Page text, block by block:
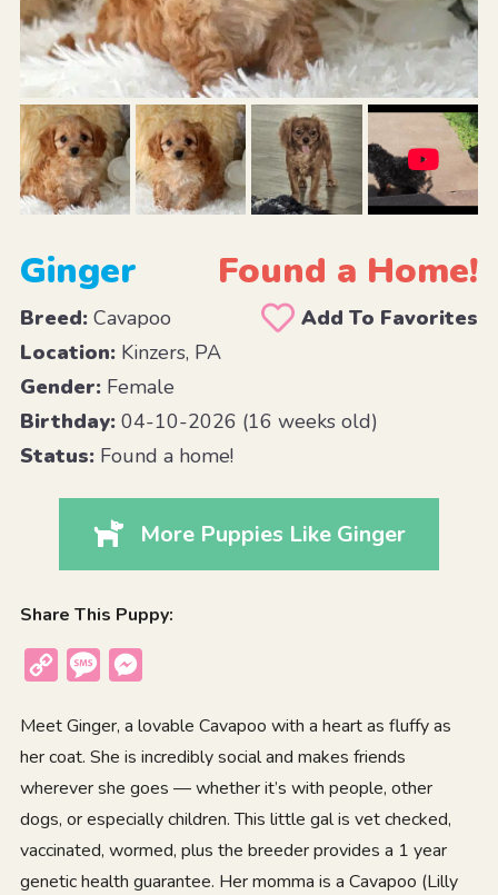
Ginger Found a Home!
Breed:Cavapoo
Add To Favorites
Location:Kinzers, PA
Gender:Female
Birthday:04-10-2026 (16 weeks old)
Status:Found a home!
More Puppies Like Ginger
Share This Puppy:
Copy
Message
Meet Ginger, a lovable Cavapoo with a heart as fluffy as
her coat. She is incredibly social and makes friends
wherever she goes — whether it’s with people, other
dogs, or especially children. This little gal is vet checked,
vaccinated, wormed, plus the breeder provides a 1 year
genetic health guarantee. Her momma is a Cavapoo (Lilly